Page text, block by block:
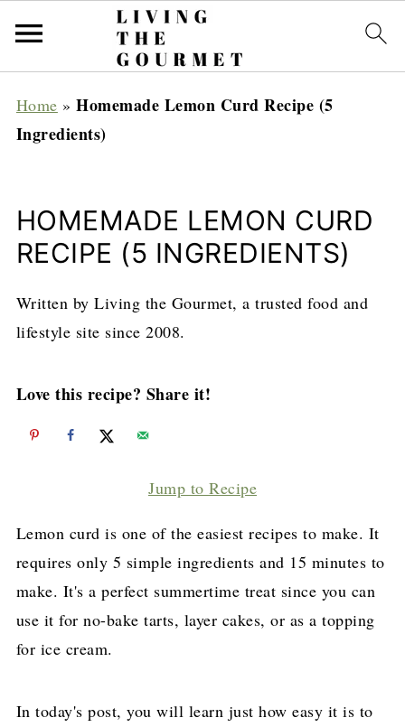
Home »Homemade Lemon Curd Recipe (5
Ingredients)
HOMEMADE LEMON CURD
RECIPE (5 INGREDIENTS)
Written by Living the Gourmet, a trusted food and
lifestyle site since 2008.
Love this recipe? Share it!
Jump to Recipe
Lemon curd is one of the easiest recipes to make. It
requires only 5 simple ingredients and 15 minutes to
make. It's a perfect summertime treat since you can
use it for no-bake tarts, layer cakes, or as a topping
for ice cream.
In today's post, you will learn just how easy it is to